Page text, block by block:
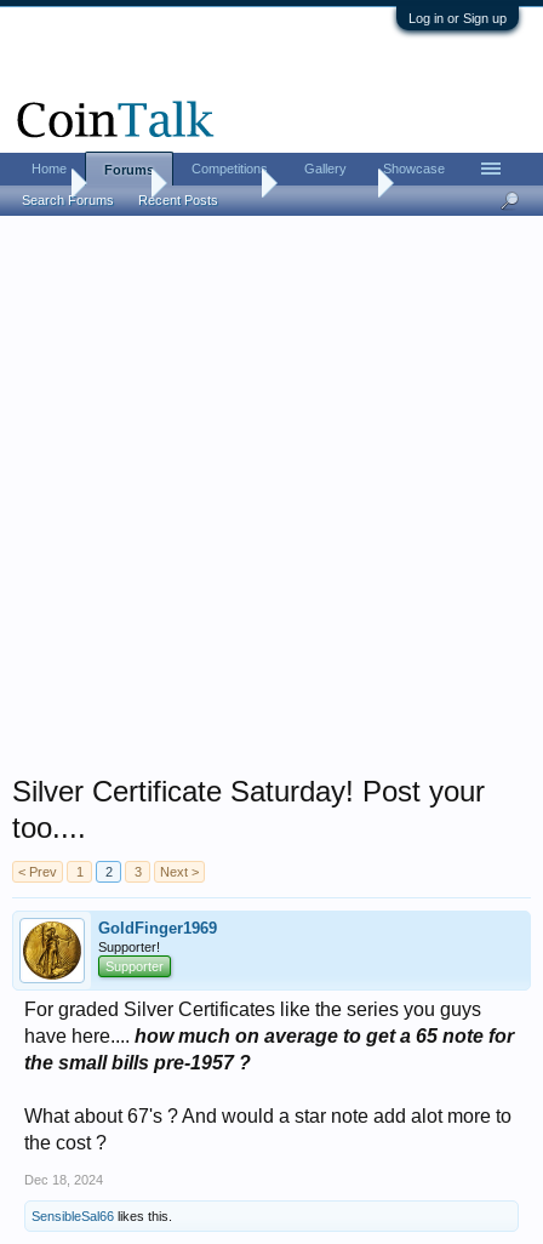
Log in or Sign up
Home Coin Forums Paper Money
Silver Certificate Saturday! Post your
too....
< Prev 1 2 3 Next >
GoldFinger1969
Supporter!
Supporter
For graded Silver Certificates like the series you guys
have here.... how much on average to get a 65 note for
the small bills pre-1957 ?
What about 67's ? And would a star note add alot more to
the cost ?
Dec 18, 2024
SensibleSal66 likes this.
Home Forums
Search Forums Recent Posts
Competitions Gallery Showcase